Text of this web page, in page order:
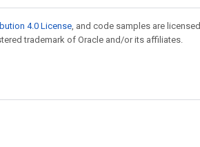
4.0 License, and code samples are licensed
trademark of Oracle and/or its affiliates.